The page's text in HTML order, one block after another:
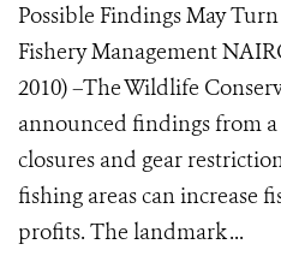
Possible Findings May
Fishery Management
2010) –The Wildlife
announced findings from
closures and gear
fishing areas can increase
profits. The landmark ...